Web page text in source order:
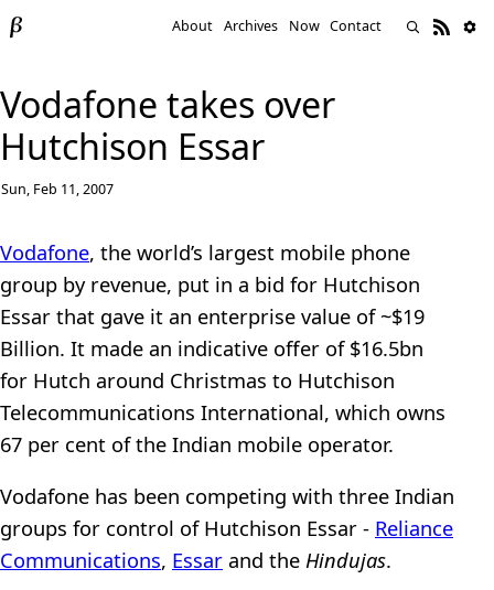
About Archives Now Contact
Vodafone takes over
Hutchison Essar
Sun, Feb 11, 2007
Vodafone, the world’s largest mobile phone
group by revenue, put in a bid for Hutchison
Essar that gave it an enterprise value of ~$19
Billion. It made an indicative offer of $16.5bn
for Hutch around Christmas to Hutchison
Telecommunications International, which owns
67 per cent of the Indian mobile operator.
Vodafone has been competing with three Indian
groups for control of Hutchison Essar - Reliance
Communications, Essar and the Hindujas.